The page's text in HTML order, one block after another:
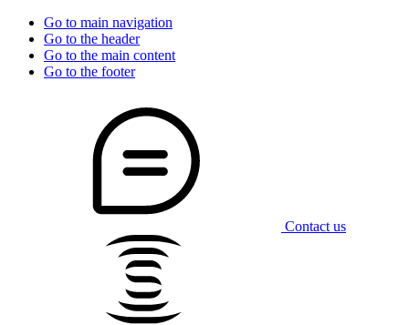
Go to main navigation
Go to the header
Go to the main content
Go to the footer
Contact us